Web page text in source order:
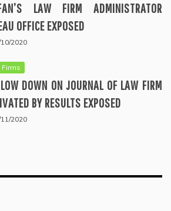
LAW FIRM ADMINISTRATOR
OFFICE EXPOSED
2020
DOWN ON JOURNAL OF LAW FIRM
BY RESULTS EXPOSED
2020